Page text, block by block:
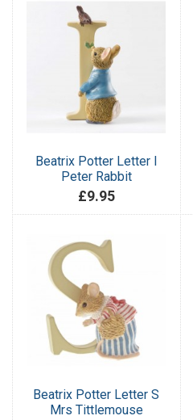
Beatrix Potter Letter I
Peter Rabbit
£9.95
Beatrix Potter Letter S
Mrs Tittlemouse